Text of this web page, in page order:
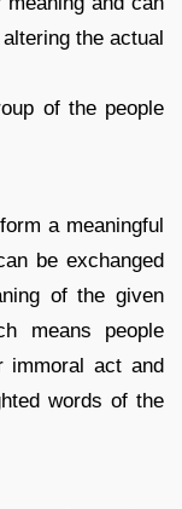
the actual
of the people
a meaningful
be exchanged
of the given
means people
immoral act and
words of the